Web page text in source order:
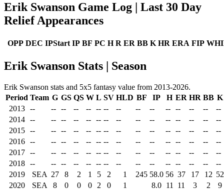
Erik Swanson Game Log | Last 30 Day
Relief Appearances
OPP DEC IPStart IP BF PC H R ER BB K HR ERA FIP
Erik Swanson Stats | Season
Erik Swanson stats and 5x5 fantasy value from 2013-2026.
Period Team G GS QS W L SV HLD BF IP H ER HR BB K
2013
-- -- -- -- -- -- -- -- -- -- -- -- -- --
--
2014
-- -- -- -- -- -- -- -- -- -- -- -- -- --
--
2015
-- -- -- -- -- -- -- -- -- -- -- -- -- --
--
2016
-- -- -- -- -- -- -- -- -- -- -- -- -- --
--
2017
-- -- -- -- -- -- -- -- -- -- -- -- -- --
--
2018
-- -- -- -- -- -- -- -- -- -- -- -- -- --
--
2019
SEA 27 8 2 1 5 2 1 245 58.0 56 37 17 12 52
2020
SEA 8 0 0 0 2 0 1 8.0 11 11 3 2
9